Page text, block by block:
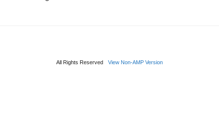
All Rights Reserved View Non-AMP Version